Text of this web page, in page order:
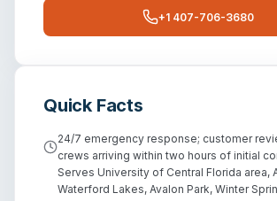
+1 407-706-3680
Quick Facts
24/7 emergency response; customer
crews arriving within two hours of initial
Serves University of Central Florida area,
Waterford Lakes, Avalon Park, Winter